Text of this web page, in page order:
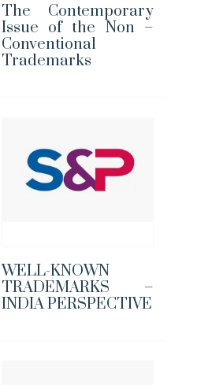
The Contemporary
Issue of the Non –
Conventional
Trademarks
WELL-KNOWN
TRADEMARKS –
INDIA PERSPECTIVE